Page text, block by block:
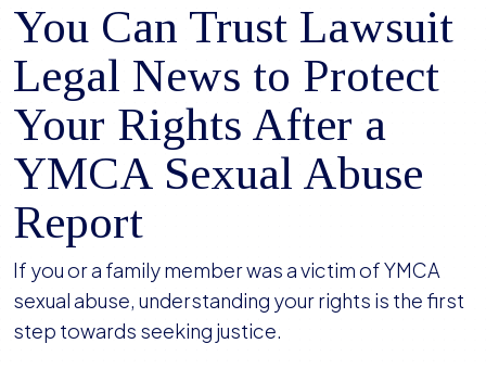
You Can Trust Lawsuit
Legal News to Protect
Your Rights After a
YMCA Sexual Abuse
Report
If you or a family member was a victim of YMCA
sexual abuse, understanding your rights is the first
step towards seeking justice.